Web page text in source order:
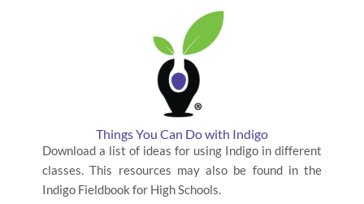
Things You Can Do with Indigo
Download a list of ideas for using Indigo in different
classes. This resources may also be found in the
Indigo Fieldbook for High Schools.